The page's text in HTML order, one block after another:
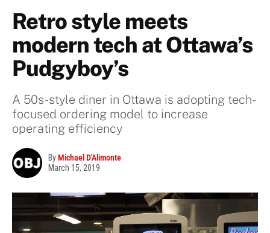
Retro style meets
modern tech at Ottawa’s
Pudgyboy’s
A 50s-style diner in Ottawa is adopting tech-
focused ordering model to increase
operating efficiency
ByMichael D'Alimonte
March 15, 2019